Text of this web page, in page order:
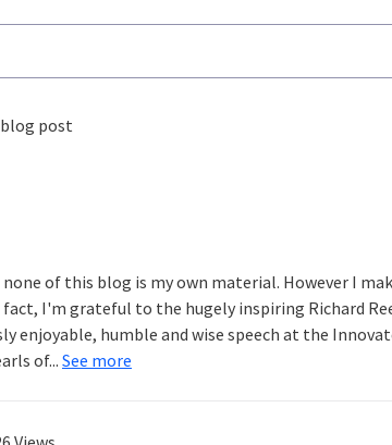
post
of this blog is my own material. However I
I'm grateful to the hugely inspiring Richard
enjoyable, humble and wise speech at the
of... See more